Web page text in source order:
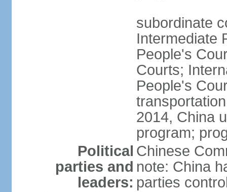
subordinate
Intermediate
People's
Courts;
People's
2014, China
program;
Political
parties and
leaders:
Chinese
note: China
parties